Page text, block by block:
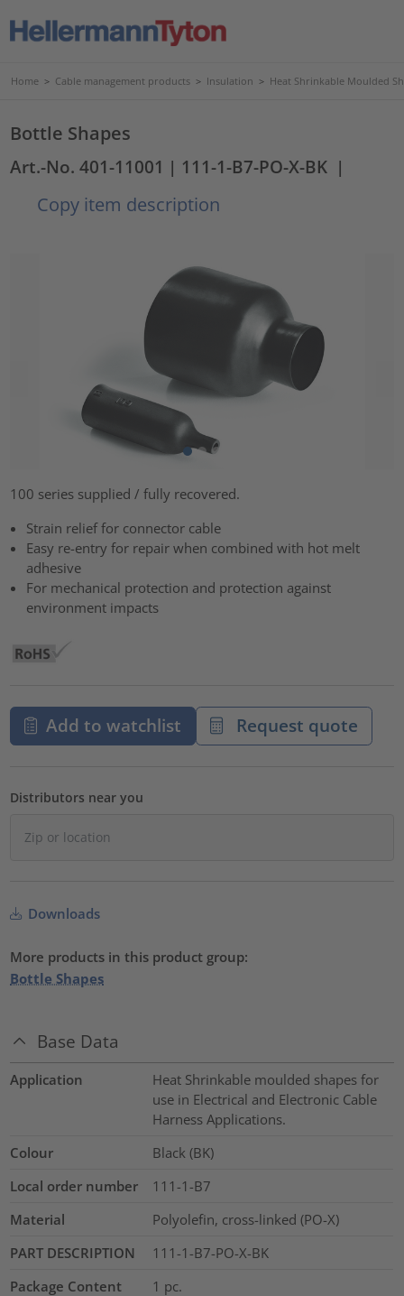
Home > Cable management products > Insulation > Heat Shrinkable Moulded
Bottle Shapes
Art.-No. 401-11001 | 111-1-B7-PO-X-BK |
Copy item description
100 series supplied / fully recovered.
Strain relief for connector cable
Easy re-entry for repair when combined with hot melt
adhesive
For mechanical protection and protection against
environment impacts
Add to watchlist Request quote
Distributors near you
Downloads
More products in this product group:
Bottle Shapes
Base Data
Application
Heat Shrinkable moulded shapes for
use in Electrical and Electronic Cable
Harness Applications.
Colour
Black (BK)
Local order number
111-1-B7
Material
Polyolefin, cross-linked (PO-X)
PART DESCRIPTION
111-1-B7-PO-X-BK
Package Content
1 pc.